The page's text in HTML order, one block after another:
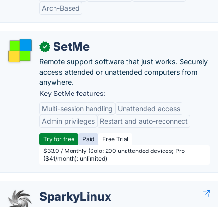
Arch-Based
✓ SetMe
Remote support software that just works. Securely
access attended or unattended computers from
anywhere.
Key SetMe features:
Multi-session handling
Unattended access
Admin privileges
Restart and auto-reconnect
Try for free Paid
Free Trial
$33.0 / Monthly (Solo: 200 unattended devices; Pro
($41/month): unlimited)
SparkyLinux